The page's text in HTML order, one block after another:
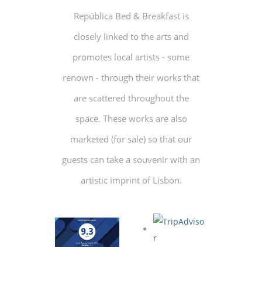
República Bed & Breakfast is
closely linked to the arts and
promotes local artists - some
renown - through their works that
are scattered throughout the
space. These works are also
marketed (for sale) so that our
guests can take a souvenir with an
artistic imprint of Lisbon.